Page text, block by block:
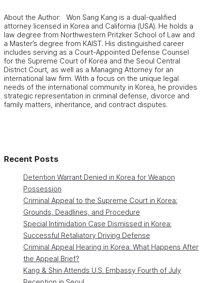
About the Author: Won Sang Kang is a dual-qualified
attorney licensed in Korea and California (USA). He holds a
law degree from Northwestern Pritzker School of Law and
a Master’s degree from KAIST. His distinguished career
includes serving as a Court-Appointed Defense Counsel
for the Supreme Court of Korea and the Seoul Central
District Court, as well as a Managing Attorney for an
international law firm. With a focus on the unique legal
needs of the international community in Korea, he provides
strategic representation in criminal defense, divorce and
family matters, inheritance, and contract disputes.
Recent Posts
Detention Warrant Denied in Korea for Weapon
Possession
Criminal Appeal to the Supreme Court in Korea:
Grounds, Deadlines, and Procedure
Special Intimidation Case Dismissed in Korea:
Successful Retaliatory Driving Defense
Criminal Appeal Hearing in Korea: What Happens After
the Appeal Brief?
Kang & Shin Attends U.S. Embassy Fourth of July